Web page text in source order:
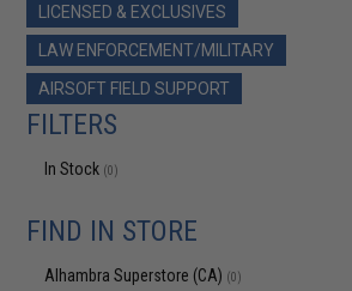
LICENSED & EXCLUSIVES
LAW ENFORCEMENT/MILITARY
AIRSOFT FIELD SUPPORT
FILTERS
In Stock (0)
FIND IN STORE
Alhambra Superstore (CA) (0)